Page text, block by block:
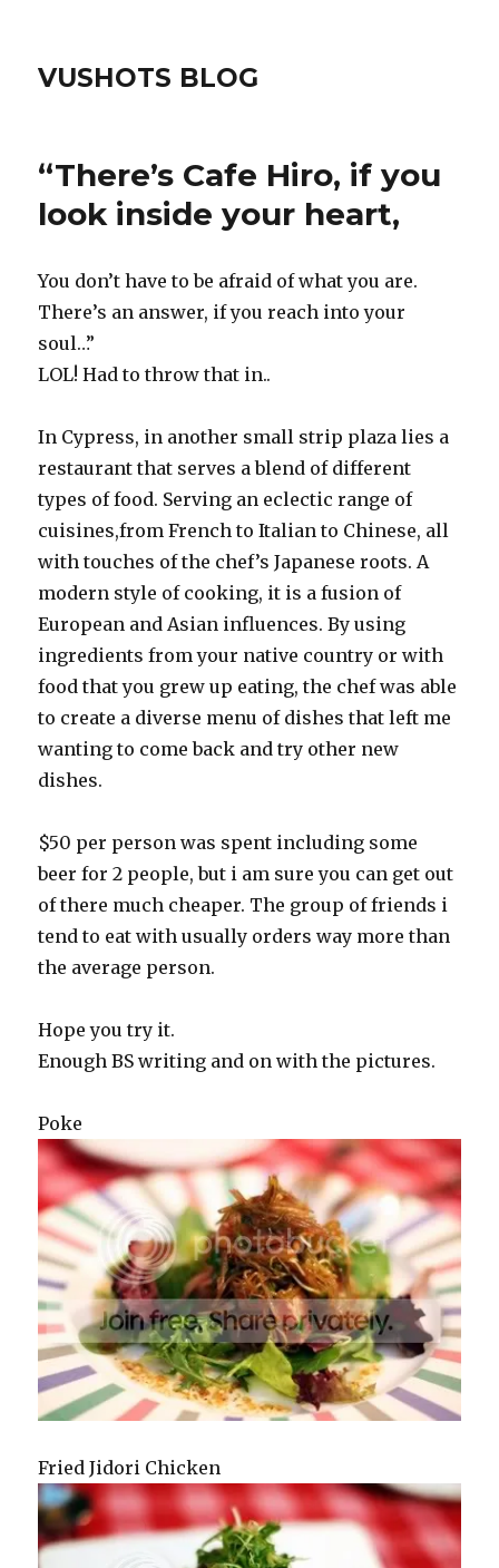
VUSHOTS BLOG
“There’s Cafe Hiro, if you
look inside your heart,
You don’t have to be afraid of what you are.
There’s an answer, if you reach into your
soul…”
LOL! Had to throw that in..
In Cypress, in another small strip plaza lies a
restaurant that serves a blend of different
types of food. Serving an eclectic range of
cuisines,from French to Italian to Chinese, all
with touches of the chef’s Japanese roots. A
modern style of cooking, it is a fusion of
European and Asian influences. By using
ingredients from your native country or with
food that you grew up eating, the chef was able
to create a diverse menu of dishes that left me
wanting to come back and try other new
dishes.
$50 per person was spent including some
beer for 2 people, but i am sure you can get out
of there much cheaper. The group of friends i
tend to eat with usually orders way more than
the average person.
Hope you try it.
Enough BS writing and on with the pictures.
Poke
Fried Jidori Chicken